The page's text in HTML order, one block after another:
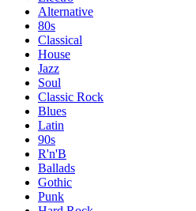
Alternative
80s
Classical
House
Jazz
Soul
Classic Rock
Blues
Latin
90s
R'n'B
Ballads
Gothic
Punk